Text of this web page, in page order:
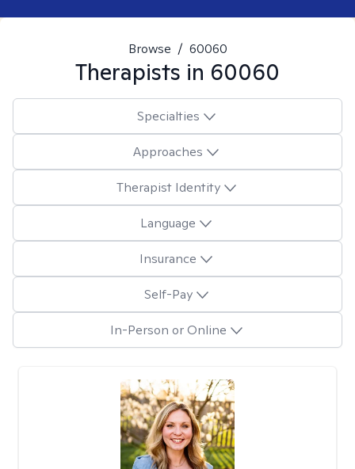
Browse / 60060
Therapists in 60060
Specialties
Approaches
Therapist Identity
Language
Insurance
Self-Pay
In-Person or Online